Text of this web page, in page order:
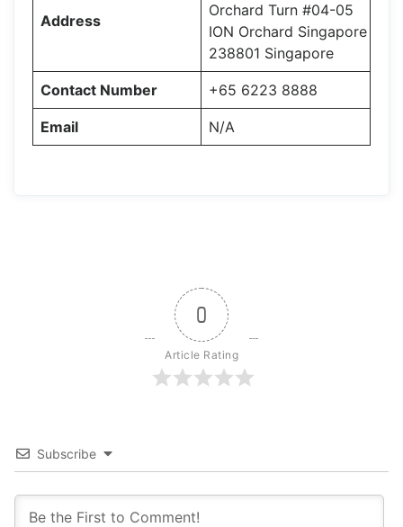
Address
Orchard Turn #04-05
ION Orchard Singapore
238801 Singapore
Contact Number +65 6223 8888
Email N/A
0
Article Rating
Subscribe